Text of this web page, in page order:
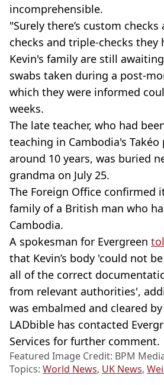
incomprehensible.
"Surely there’s custom
checks and triple-checks they
Kevin's family are still
swabs taken during a post-
which they were informed
weeks.
The late teacher, who had
teaching in Cambodia's
around 10 years, was buried
grandma on July 25.
The Foreign Office confirmed
family of a British man who
Cambodia.
A spokesman for Evergreen
that Kevin’s body 'could not
all of the correct
from relevant authorities',
was embalmed and cleared
LADbible has contacted
Services for further comment.
Featured Image Credit: BPM
Topics: World News, UK News,